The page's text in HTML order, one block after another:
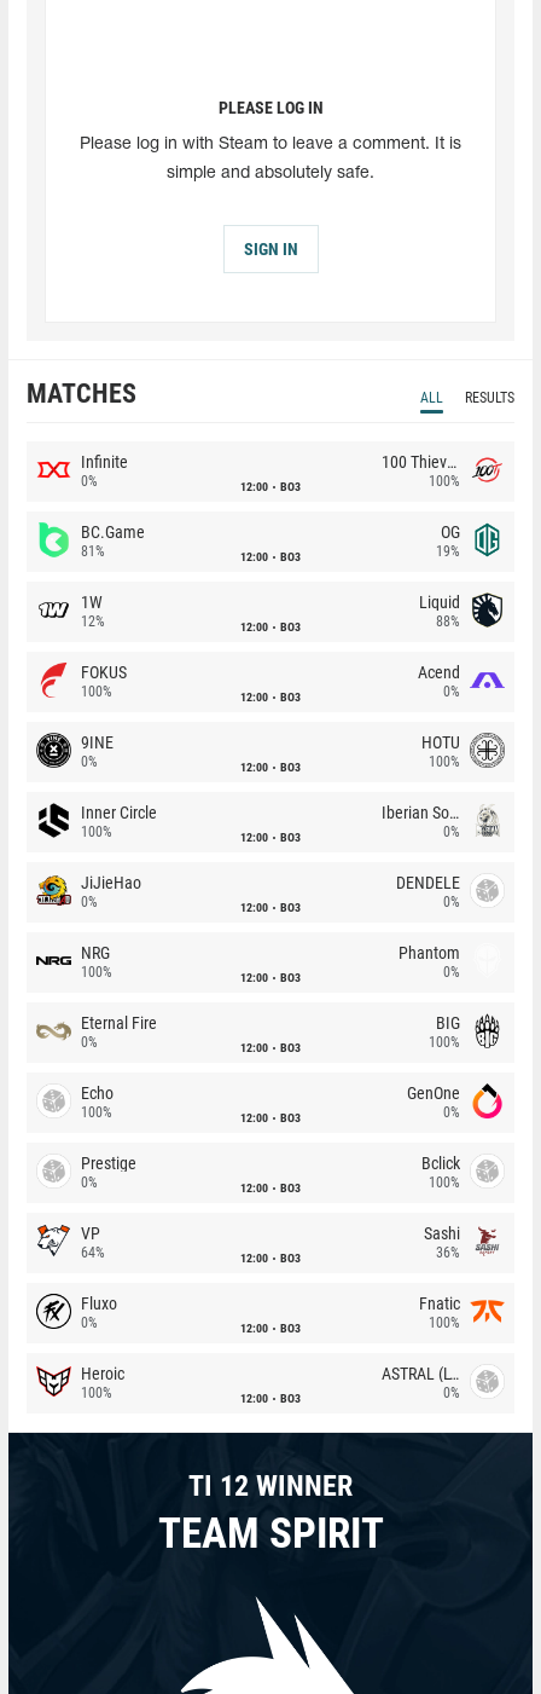
PLEASE LOG IN
Please log in with Steam to leave a comment. It is
simple and absolutely safe.
SIGN IN
MATCHES ALL RESULTS
Infinite
0% 12:00 BO3
100 Thieves
100%
BC.Game
81% 12:00 BO3
OG
19%
1W
12% 12:00 BO3
Liquid
88%
FOKUS
100% 12:00 BO3
Acend
0%
9INE
0% 12:00 BO3
HOTU
100%
Inner Circle
100% 12:00 BO3
Iberian Soul
0%
JiJieHao
0% 12:00 BO3
DENDELE
0%
NRG
100% 12:00 BO3
Phantom
0%
Eternal Fire
0% 12:00 BO3
BIG
100%
Echo
100% 12:00 BO3
GenOne
0%
Prestige
0% 12:00 BO3
Bclick
100%
VP
64% 12:00 BO3
Sashi
36%
Fluxo
0% 12:00 BO3
Fnatic
100%
Heroic
100% 12:00 BO3
ASTRAL (LT)
0%
TI 12 WINNER
TEAM SPIRIT